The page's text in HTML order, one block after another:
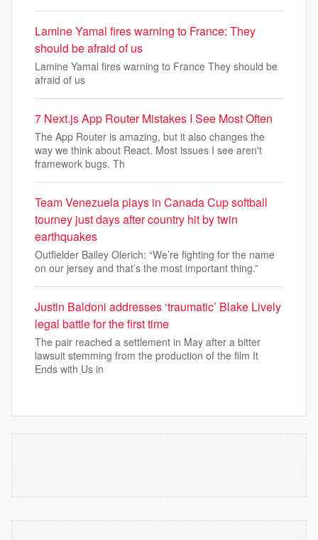
Lamine Yamal fires warning to France: They
should be afraid of us
Lamine Yamal fires warning to France They should be
afraid of us
7 Next.js App Router Mistakes I See Most Often
The App Router is amazing, but it also changes the
way we think about React. Most issues I see aren't
framework bugs. Th
Team Venezuela plays in Canada Cup softball
tourney just days after country hit by twin
earthquakes
Outfielder Bailey Olerich: “We’re fighting for the name
on our jersey and that’s the most important thing.”
Justin Baldoni addresses ‘traumatic’ Blake Lively
legal battle for the first time
The pair reached a settlement in May after a bitter
lawsuit stemming from the production of the film It
Ends with Us in